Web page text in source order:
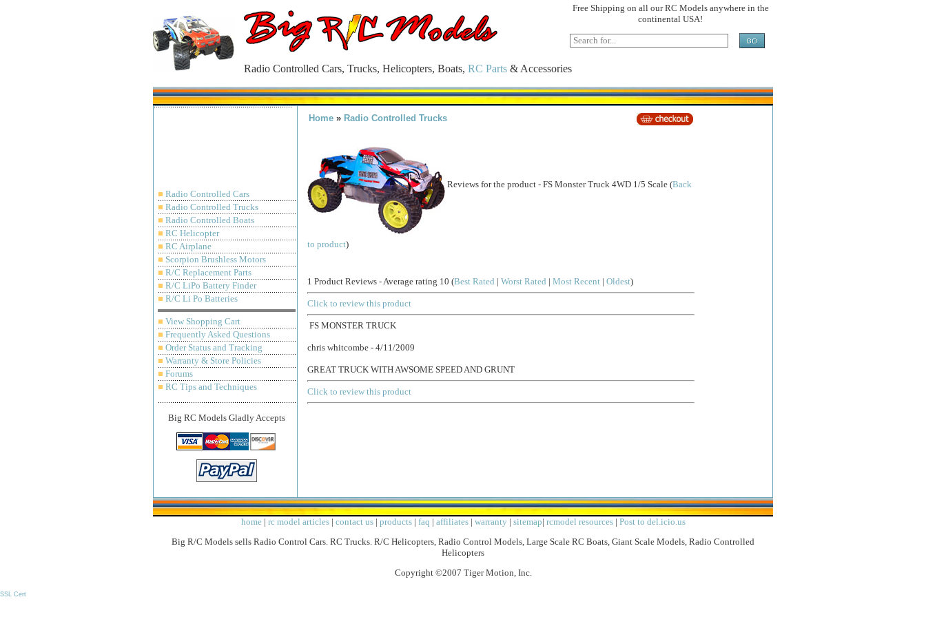
Free Shipping on all our RC Models anywhere in the
continental USA!
Radio Controlled Cars, Trucks, Helicopters, Boats, RC Parts & Accessories
■ Radio Controlled Cars
■ Radio Controlled Trucks
■ Radio Controlled Boats
■ RC Helicopter
■ RC Airplane
■ Scorpion Brushless Motors
■ R/C Replacement Parts
■ R/C LiPo Battery Finder
■ R/C Li Po Batteries
■ View Shopping Cart
■ Frequently Asked Questions
■ Order Status and Tracking
■ Warranty & Store Policies
■ Forums
■ RC Tips and Techniques
Big RC Models Gladly Accepts
Home » Radio Controlled Trucks
Reviews for the product - FS Monster Truck 4WD 1/5 Scale (Back
to product)
1 Product Reviews - Average rating 10 (Best Rated | Worst Rated | Most Recent | Oldest)
Click to review this product
FS MONSTER TRUCK
chris whitcombe - 4/11/2009
GREAT TRUCK WITH AWSOME SPEED AND GRUNT
Click to review this product
home| rc model articles| contact us| products| faq | affiliates| warranty| sitemap| rcmodel resources| Post to del.icio.us
Big R/C Models sells Radio Control Cars. RC Trucks. R/C Helicopters, Radio Control Models, Large Scale RC Boats, Giant Scale Models, Radio Controlled
Helicopters
Copyright ©2007 Tiger Motion, Inc.
SSL Cert